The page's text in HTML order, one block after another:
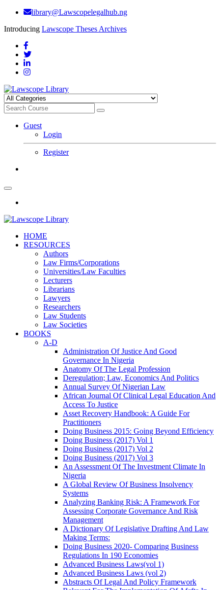
library@Lawscopelegalhub.ng
Introducing Lawscope Theses Archives
Guest
Login
Register
HOME
RESOURCES
Authors
Law Firms/Corporations
Universities/Law Faculties
Lecturers
Librarians
Lawyers
Researchers
Law Students
Law Societies
BOOKS
A-D
Administration Of Justice And Good
Governance In Nigeria
Anatomy Of The Legal Profession
Deregulation; Law, Economics And Politics
Annual Survey Of Nigerian Law
African Journal Of Clinical Legal Education And
Access To Justice
Asset Recovery Handbook: A Guide For
Practitioners
Doing Business 2015: Going Beyond Efficiency
Doing Business (2017) Vol 1
Doing Business (2017) Vol 2
Doing Business (2017) Vol 3
An Assessment Of The Investment Climate In
Nigeria
A Global Review Of Business Insolvency
Systems
Analyzing Banking Risk: A Framework For
Assessing Corporate Governance And Risk
Management
A Dictionary Of Legislative Drafting And Law
Making Terms:
Doing Business 2020- Comparing Business
Regulations In 190 Economies
Advanced Business Laws(vol 1)
Advanced Business Laws (vol 2)
Abstracts Of Legal And Policy Framework